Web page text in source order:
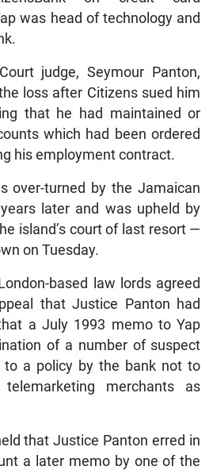
was head of technology and
judge, Seymour Panton,
loss after Citizens sued him
that he had maintained or
which had been ordered
his employment contract.
over-turned by the Jamaican
later and was upheld by
island’s court of last resort —
on Tuesday.
based law lords agreed
that Justice Panton had
a July 1993 memo to Yap
of a number of suspect
to a policy by the bank not to
merchants as
that Justice Panton erred in
a later memo by one of the